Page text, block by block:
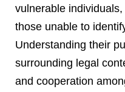
vulnerable
those unable to
Understanding their
surrounding legal
and cooperation